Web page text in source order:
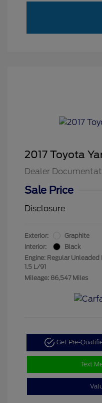
2017 Toyota
Dealer
Sale Price
Disclosure
Exterior:
Graphite
Interior:
Black
Engine: Regular Unleaded
1.5 L/91
Mileage: 86,547 Miles
Get Pre-
Text